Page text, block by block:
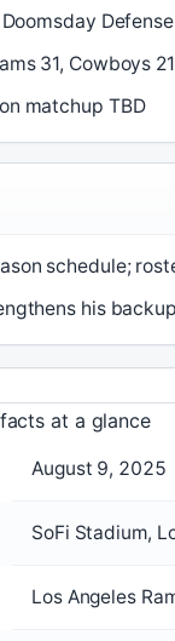
31, Cowboys 21
matchup TBD
schedule;
his
at a glance
August 9, 2025
SoFi Stadium,
Los Angeles